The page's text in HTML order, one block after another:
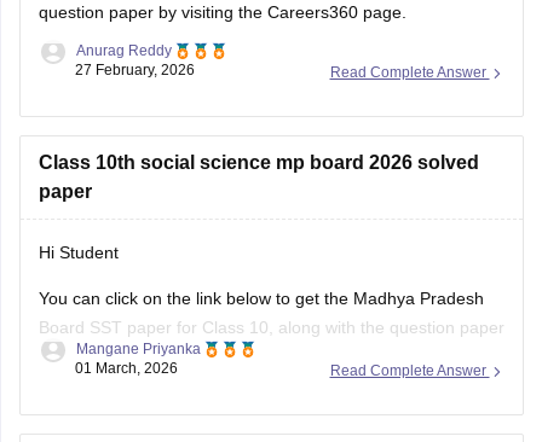
question paper by visiting the Careers360 page.
Read Complete Answer
Anurag Reddy
27 February, 2026
Class 10th social science mp board 2026 solved
paper
Hi Student
You can click on the link below to get the Madhya Pradesh
Board SST paper for Class 10, along with the question paper
and answer key.
MP Board 10th answer key 2026
Read Complete Answer
Mangane Priyanka
01 March, 2026